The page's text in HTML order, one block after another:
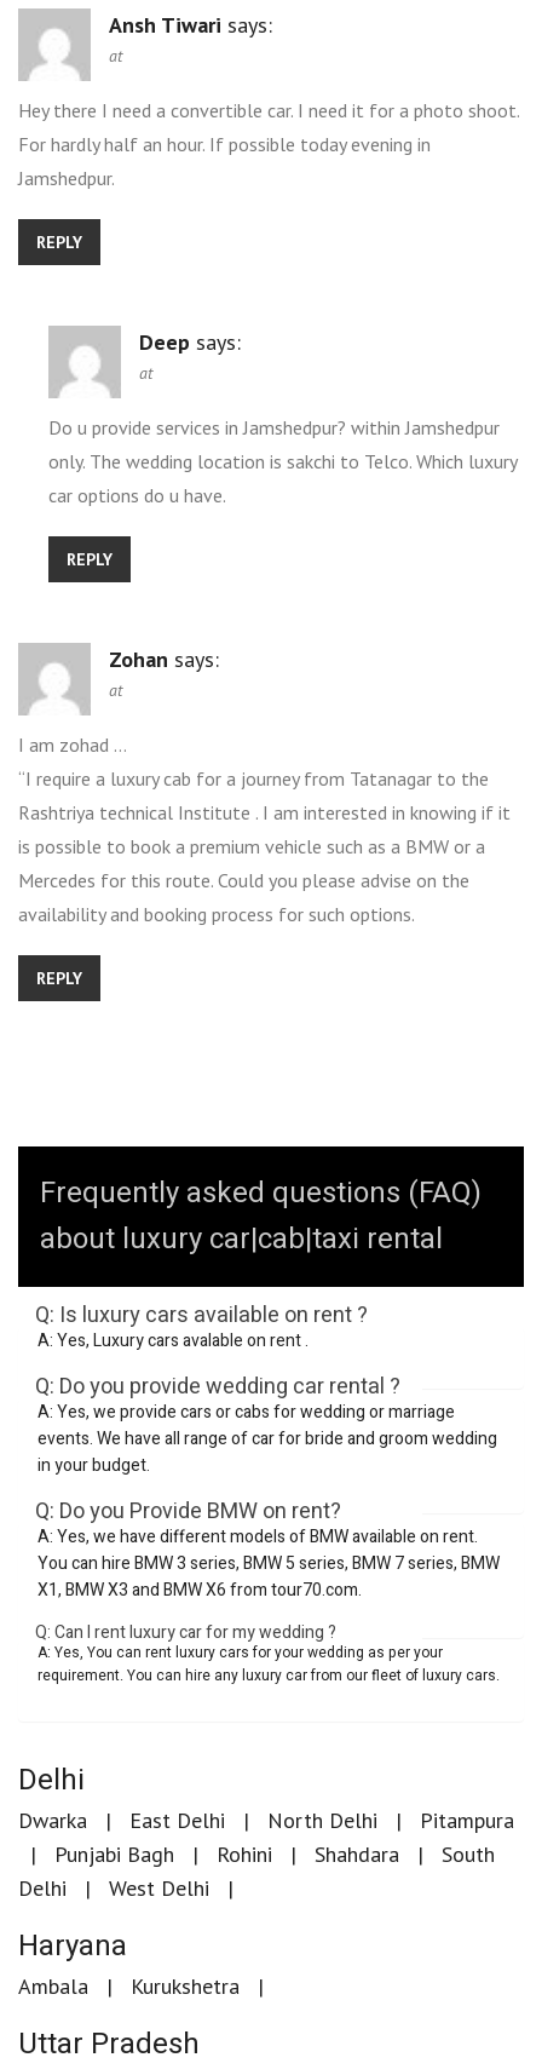
Ansh Tiwari says:
at
Hey there I need a convertible car. I need it for a photo shoot.
For hardly half an hour. If possible today evening in
Jamshedpur.
REPLY
Deep says:
at
Do u provide services in Jamshedpur? within Jamshedpur
only. The wedding location is sakchi to Telco. Which luxury
car options do u have.
REPLY
Zohan says:
at
I am zohad …
“I require a luxury cab for a journey from Tatanagar to the
Rashtriya technical Institute . I am interested in knowing if it
is possible to book a premium vehicle such as a BMW or a
Mercedes for this route. Could you please advise on the
availability and booking process for such options.
REPLY
Frequently asked questions (FAQ)
about luxury car|cab|taxi rental
Q: Is luxury cars available on rent ?
A: Yes, Luxury cars avalable on rent .
Q: Do you provide wedding car rental ?
A: Yes, we provide cars or cabs for wedding or marriage
events. We have all range of car for bride and groom wedding
in your budget.
Q: Do you Provide BMW on rent?
A: Yes, we have different models of BMW available on rent.
You can hire BMW 3 series, BMW 5 series, BMW 7 series, BMW
X1, BMW X3 and BMW X6 from tour70.com.
Q: Can I rent luxury car for my wedding ?
A: Yes, You can rent luxury cars for your wedding as per your
requirement. You can hire any luxury car from our fleet of luxury cars.
Delhi
Dwarka East Delhi North Delhi
Pitampura
Punjabi Bagh
Rohini Shahdara
South
Delhi
West Delhi
Haryana
Ambala Kurukshetra
Uttar Pradesh